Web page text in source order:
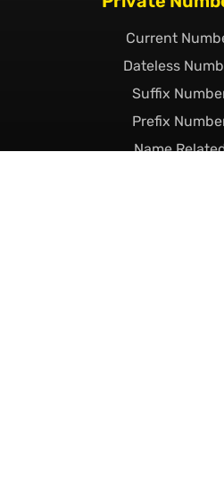
Current
Dateless
Suffix
Prefix
Name